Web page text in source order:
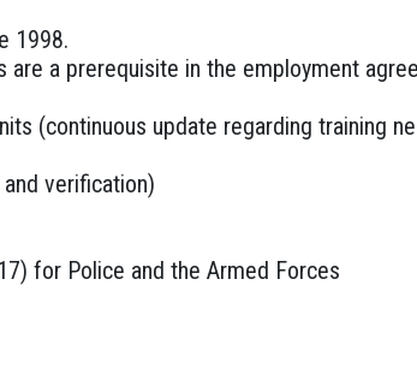
1998.
a prerequisite in the employment
(continuous update regarding training
verification)
for Police and the Armed Forces